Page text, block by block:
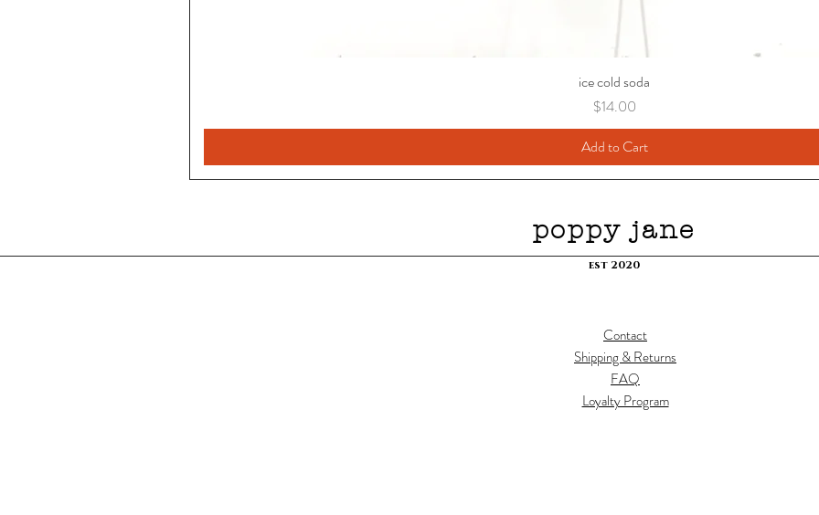
ice cold soda
Price
$14.00
Add to Cart
poppy jane
est 2020
Contact
Shipping & Returns
FAQ
Loyalty Program